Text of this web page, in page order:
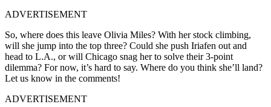
ADVERTISEMENT
So, where does this leave Olivia Miles? With her stock climbing,
will she jump into the top three? Could she push Iriafen out and
head to L.A., or will Chicago snag her to solve their 3-point
dilemma? For now, it’s hard to say. Where do you think she’ll land?
Let us know in the comments!
ADVERTISEMENT